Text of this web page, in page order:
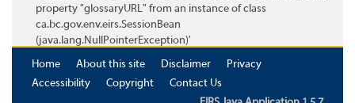
property "glossaryURL" from an instance of class
ca.bc.gov.env.eirs.SessionBean
(java.lang.NullPointerException)'
Home
About this site Disclaimer
Privacy
Accessibility
Copyright
Contact Us